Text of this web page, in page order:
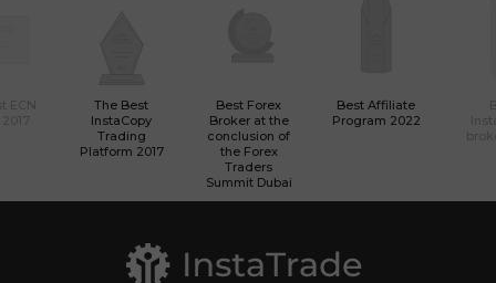
The Best
InstaCopy
Trading
Platform 2017
Best Forex
Broker at the
conclusion of
the Forex
Traders
Summit Dubai
Best Affiliate
Program 2022